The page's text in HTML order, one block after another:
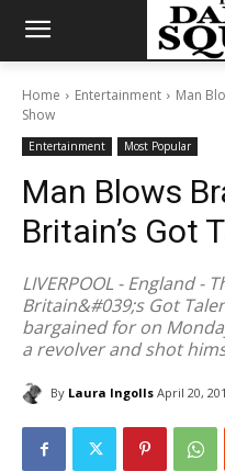
Home Entertainment
Man
Show
Entertainment Most Popular
Man Blows
Britain’s Got
LIVERPOOL - England -
Britain&#039;s Got
bargained for on
a revolver and shot
By Laura Ingolls April 20,